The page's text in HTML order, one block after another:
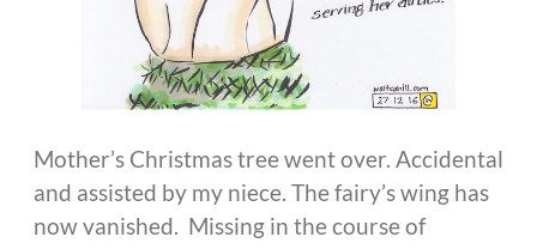
Mother’s Christmas tree went over. Accidental
and assisted by my niece. The fairy’s wing has
now vanished. Missing in the course of